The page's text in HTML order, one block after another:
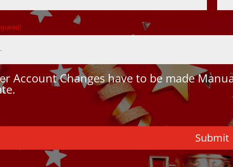
Account Changes have to be made